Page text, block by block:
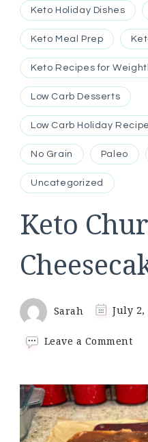
Keto Holiday Dishes
Keto Meal Prep
Keto Recipes for
Low Carb Desserts
Low Carb Holiday
No Grain Paleo
Uncategorized
Keto
Sarah July 2,
Leave a Commenton